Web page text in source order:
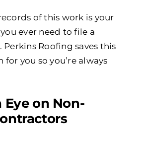
of this work is your
ever need to file a
Roofing saves this
you so you’re always
Eye on Non-